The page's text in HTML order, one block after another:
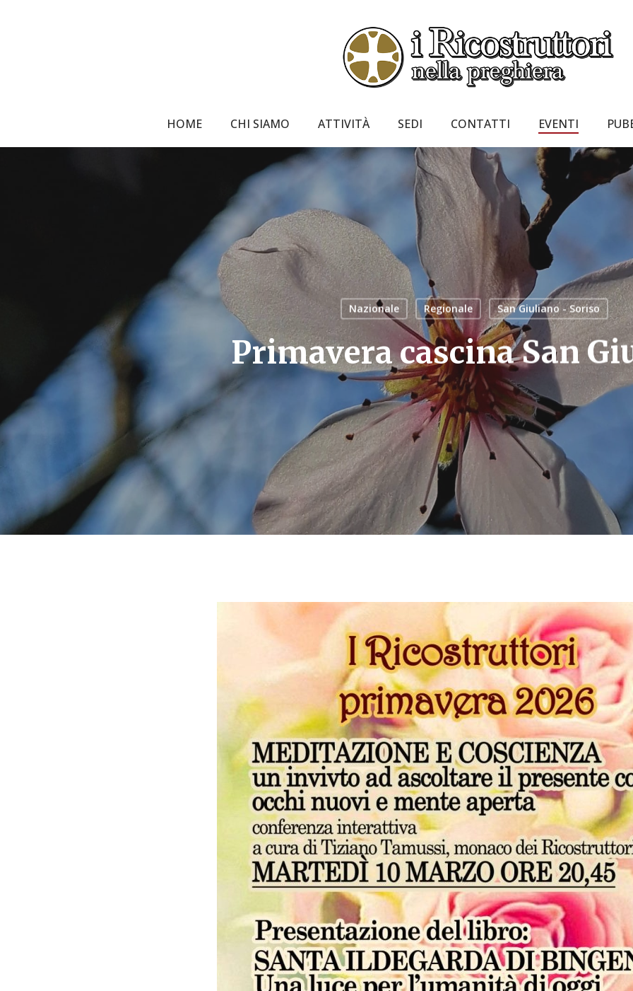
HOME CHI SIAMO ATTIVITÀ SEDI CONTATTI EVENTI
Nazionale Regionale San Giuliano - Soriso
Primavera cascina San